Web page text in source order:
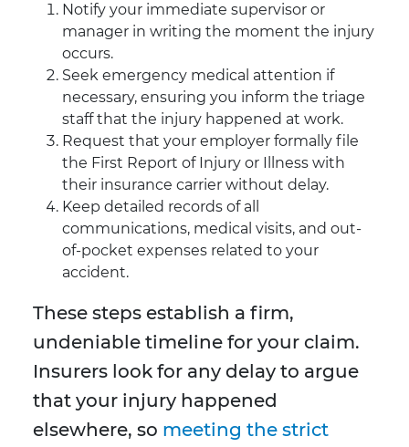
Notify your immediate supervisor or
manager in writing the moment the injury
occurs.
Seek emergency medical attention if
necessary, ensuring you inform the triage
staff that the injury happened at work.
Request that your employer formally file
the First Report of Injury or Illness with
their insurance carrier without delay.
Keep detailed records of all
communications, medical visits, and out-
of-pocket expenses related to your
accident.
These steps establish a firm,
undeniable timeline for your claim.
Insurers look for any delay to argue
that your injury happened
elsewhere, so meeting the strict